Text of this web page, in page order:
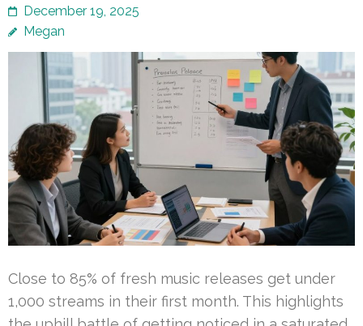
December 19, 2025
Megan
Close to 85% of fresh music releases get under
1,000 streams in their first month. This highlights